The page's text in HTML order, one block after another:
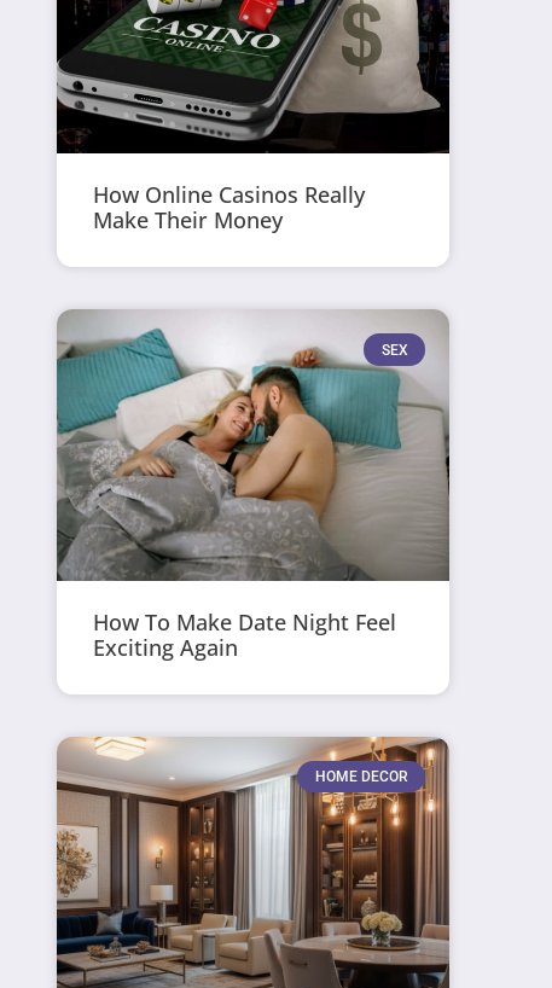
How Online Casinos Really
Make Their Money
SEX
How To Make Date Night Feel
Exciting Again
HOME DECOR